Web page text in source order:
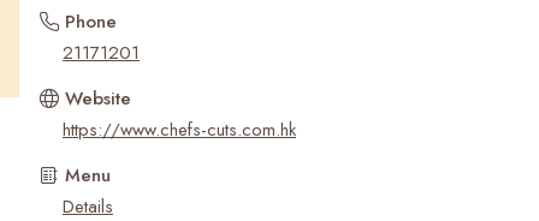
Phone
21171201
Website
https://www.chefs-cuts.com.hk
Menu
Details